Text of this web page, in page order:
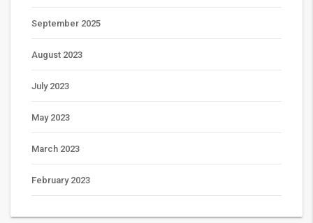
September 2025
August 2023
July 2023
May 2023
March 2023
February 2023